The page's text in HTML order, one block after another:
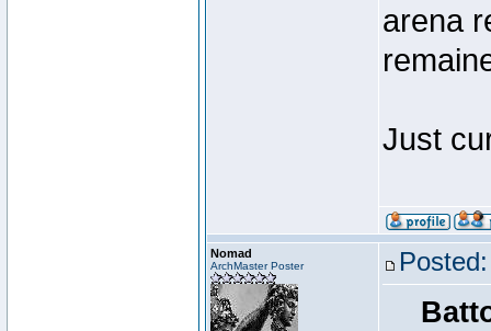
arena
Just
Nomad
ArchMaster Poster